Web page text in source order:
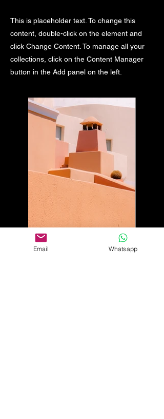
This is placeholder text. To change this
content, double-click on the element and
click Change Content. To manage all your
collections, click on the Content Manager
button in the Add panel on the left.
Email Whatsapp